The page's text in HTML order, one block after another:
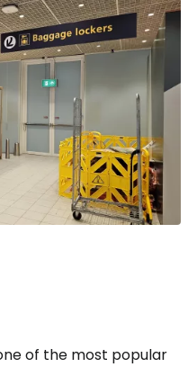
of the most popular